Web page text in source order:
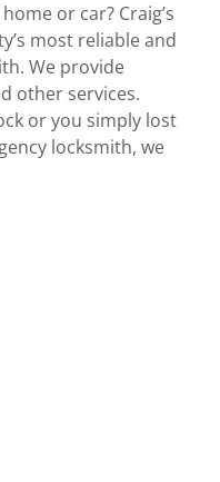
or car? Craig’s
most reliable and
We provide
other services.
or you simply lost
locksmith, we